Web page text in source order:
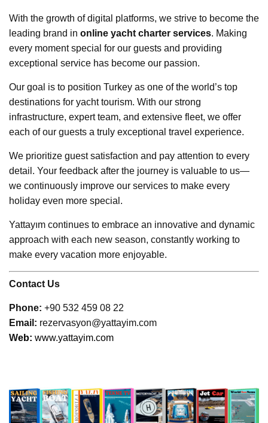
With the growth of digital platforms, we strive to become the
leading brand in online yacht charter services. Making
every moment special for our guests and providing
exceptional service has become our passion.
Our goal is to position Turkey as one of the world’s top
destinations for yacht tourism. With our strong
infrastructure, expert team, and extensive fleet, we offer
each of our guests a truly exceptional travel experience.
We prioritize guest satisfaction and pay attention to every
detail. Your feedback after the journey is valuable to us—
we continuously improve our services to make every
holiday even more special.
Yattayım continues to embrace an innovative and dynamic
approach with each new season, constantly working to
make every vacation more enjoyable.
Contact Us
Phone: +90 532 459 08 22
Email: rezervasyon@yattayim.com
Web: www.yattayim.com